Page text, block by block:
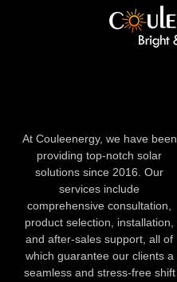
At Couleenergy, we have been
providing top-notch solar
solutions since 2016. Our
services include
comprehensive consultation,
product selection, installation,
and after-sales support, all of
which guarantee our clients a
seamless and stress-free shift